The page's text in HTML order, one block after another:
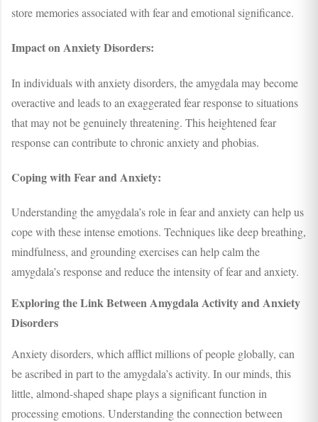
store memories associated with fear and emotional significance.
Impact on Anxiety Disorders:
In individuals with anxiety disorders, the amygdala may become
overactive and leads to an exaggerated fear response to situations
that may not be genuinely threatening. This heightened fear
response can contribute to chronic anxiety and phobias.
Coping with Fear and Anxiety:
Understanding the amygdala’s role in fear and anxiety can help us
cope with these intense emotions. Techniques like deep breathing,
mindfulness, and grounding exercises can help calm the
amygdala’s response and reduce the intensity of fear and anxiety.
Exploring the Link Between Amygdala Activity and Anxiety
Disorders
Anxiety disorders, which afflict millions of people globally, can
be ascribed in part to the amygdala’s activity. In our minds, this
little, almond-shaped shape plays a significant function in
processing emotions. Understanding the connection between